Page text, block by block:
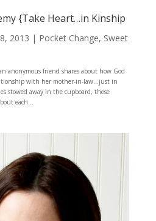
{Take Heart…in Kinship
2013 | Pocket Change, Sweet
anonymous friend shares about how God
with her mother-in-law…just in
stowed away in the cupboard, these
each...